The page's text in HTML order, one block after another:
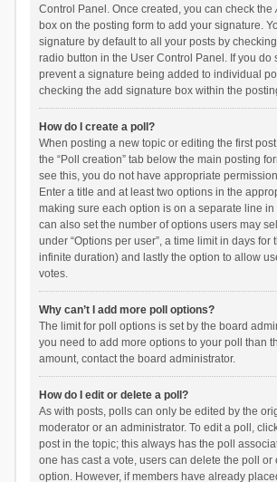
Control Panel. Once created, you can check the
box on the posting form to add your signature.
signature by default to all your posts by
radio button in the User Control Panel. If you do
prevent a signature being added to individual
checking the add signature box within the
How do I create a poll?
When posting a new topic or editing the first
the “Poll creation” tab below the main posting
see this, you do not have appropriate
Enter a title and at least two options in the
making sure each option is on a separate line in
can also set the number of options users may
under “Options per user”, a time limit in days for
infinite duration) and lastly the option to allow
votes.
Why can’t I add more poll options?
The limit for poll options is set by the board
you need to add more options to your poll than
amount, contact the board administrator.
How do I edit or delete a poll?
As with posts, polls can only be edited by the
moderator or an administrator. To edit a poll,
post in the topic; this always has the poll
one has cast a vote, users can delete the poll or
option. However, if members have already